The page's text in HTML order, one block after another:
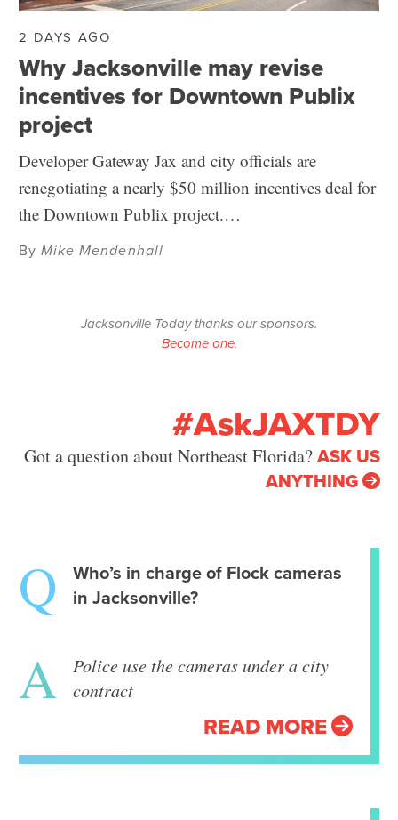
2 DAYS AGO
Why Jacksonville may revise
incentives for Downtown Publix
project
Developer Gateway Jax and city officials are
renegotiating a nearly $50 million incentives deal for
the Downtown Publix project.…
ByMike Mendenhall
Jacksonville Today thanks our sponsors.
Become one.
#AskJAXTDY
Got a question about Northeast Florida?ASK US
ANYTHING
Who’s in charge of Flock cameras
in Jacksonville?
Police use the cameras under a city
contract
READ MORE